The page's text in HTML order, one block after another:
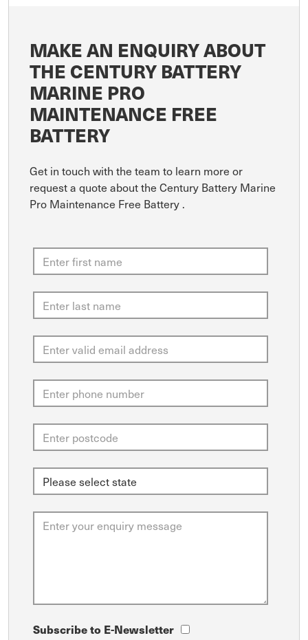
MAKE AN ENQUIRY ABOUT
THE CENTURY BATTERY
MARINE PRO
MAINTENANCE FREE
BATTERY
Get in touch with the team to learn more or
request a quote about the Century Battery Marine
Pro Maintenance Free Battery .
Subscribe to E-Newsletter